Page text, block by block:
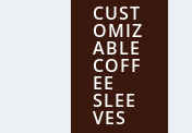
CUST
OMIZ
ABLE
COFF
EE
SLEE
VES